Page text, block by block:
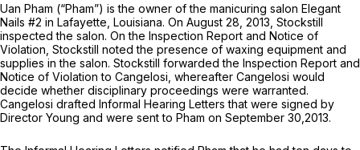
Uan Pham (“Pham”) is the owner of the manicuring salon Elegant
Nails #2 in Lafayette, Louisiana. On August 28, 2013, Stockstill
inspected the salon. On the Inspection Report and Notice of
Violation, Stockstill noted the presence of waxing equipment and
supplies in the salon. Stockstill forwarded the Inspection Report and
Notice of Violation to Cangelosi, whereafter Cangelosi would
decide whether disciplinary proceedings were warranted.
Cangelosi drafted Informal Hearing Letters that were signed by
Director Young and were sent to Pham on September 30,2013.